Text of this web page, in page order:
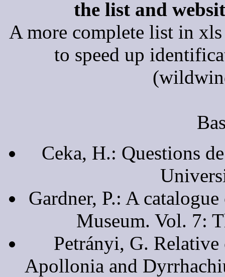
the list and
A more complete list in
to speed up
Ceka, H.: Questions
Gardner, P.: A
Museum. Vol. 7:
Petrányi, G.
Apollonia and